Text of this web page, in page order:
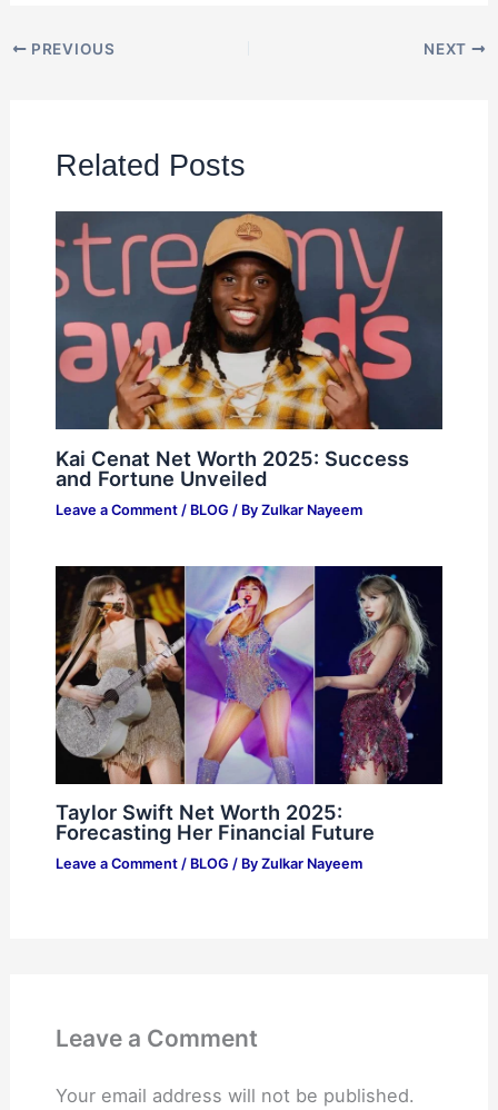
PREVIOUS NEXT
Related Posts
Kai Cenat Net Worth 2025: Success
and Fortune Unveiled
Leave a Comment / BLOG / By Zulkar Nayeem
Taylor Swift Net Worth 2025:
Forecasting Her Financial Future
Leave a Comment / BLOG / By Zulkar Nayeem
Leave a Comment
Your email address will not be published.